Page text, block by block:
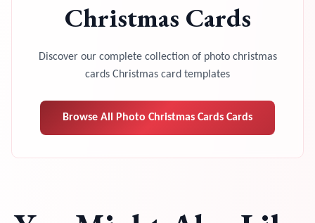
Christmas Cards
Discover our complete collection of photo christmas
cards Christmas card templates
Browse All Photo Christmas Cards Cards